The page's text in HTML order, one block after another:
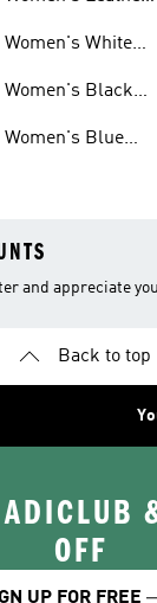
Women's White
Women's Black
Women's Blue
and appreciate
Back to top
OFF
UP FOR FREE